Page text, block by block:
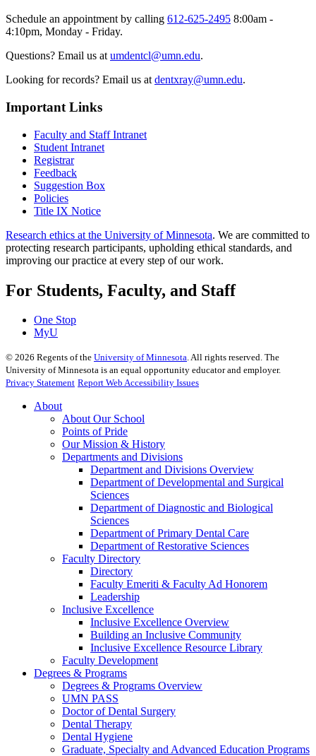
Schedule an appointment by calling 612-625-2495 8:00am -
4:10pm, Monday - Friday.
Questions? Email us at umdentcl@umn.edu.
Looking for records? Email us at dentxray@umn.edu.
Important Links
Faculty and Staff Intranet
Student Intranet
Registrar
Feedback
Suggestion Box
Policies
Title IX Notice
Research ethics at the University of Minnesota. We are committed to
protecting research participants, upholding ethical standards, and
improving our practice at every step of our work.
For Students, Faculty, and Staff
One Stop
MyU
© 2026 Regents of the University of Minnesota. All rights reserved. The
University of Minnesota is an equal opportunity educator and employer.
Privacy Statement Report Web Accessibility Issues
About
About Our School
Points of Pride
Our Mission & History
Departments and Divisions
Department and Divisions Overview
Department of Developmental and Surgical
Sciences
Department of Diagnostic and Biological
Sciences
Department of Primary Dental Care
Department of Restorative Sciences
Faculty Directory
Directory
Faculty Emeriti & Faculty Ad Honorem
Leadership
Inclusive Excellence
Inclusive Excellence Overview
Building an Inclusive Community
Inclusive Excellence Resource Library
Faculty Development
Degrees & Programs
Degrees & Programs Overview
UMN PASS
Doctor of Dental Surgery
Dental Therapy
Dental Hygiene
Graduate, Specialty and Advanced Education Programs